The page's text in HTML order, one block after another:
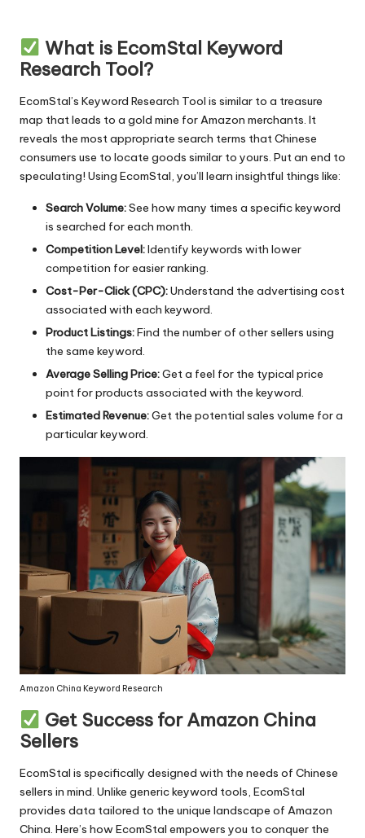
What is EcomStal Keyword
Research Tool?
EcomStal’s Keyword Research Tool is similar to a treasure
map that leads to a gold mine for Amazon merchants. It
reveals the most appropriate search terms that Chinese
consumers use to locate goods similar to yours. Put an end to
speculating! Using EcomStal, you’ll learn insightful things like:
Search Volume:See how many times a specific keyword
is searched for each month.
Competition Level:Identify keywords with lower
competition for easier ranking.
Cost-Per-Click (CPC):Understand the advertising cost
associated with each keyword.
Product Listings:Find the number of other sellers using
the same keyword.
Average Selling Price:Get a feel for the typical price
point for products associated with the keyword.
Estimated Revenue:Get the potential sales volume for a
particular keyword.
Amazon China Keyword Research
Get Success for Amazon China
Sellers
EcomStal is specifically designed with the needs of Chinese
sellers in mind. Unlike generic keyword tools, EcomStal
provides data tailored to the unique landscape of Amazon
China. Here’s how EcomStal empowers you to conquer the